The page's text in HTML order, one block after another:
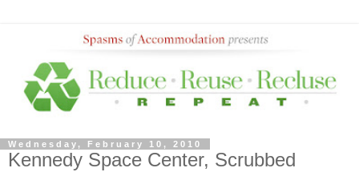
Wednesday, February 10, 2010
Kennedy Space Center, Scrubbed